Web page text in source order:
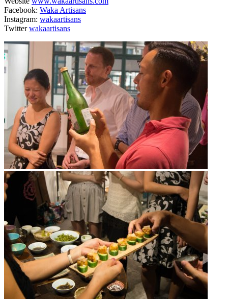
Facebook: Waka Artisans
Instagram: wakaartisans
Twitterwakaartisans